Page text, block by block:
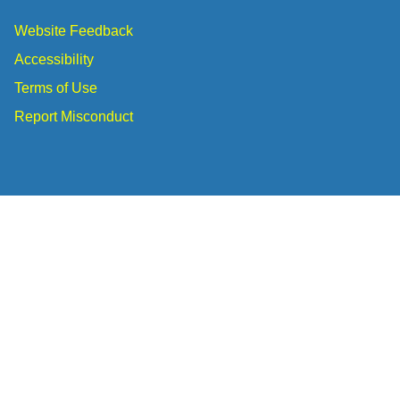
Website Feedback
Accessibility
Terms of Use
Report Misconduct